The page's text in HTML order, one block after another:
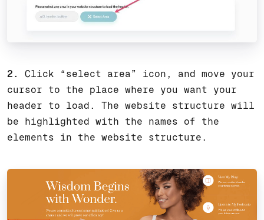
2.
Click “select area” icon, and move your
cursor to the place where you want your
header to load. The website structure will
be highlighted with the names of the
elements in the website structure.